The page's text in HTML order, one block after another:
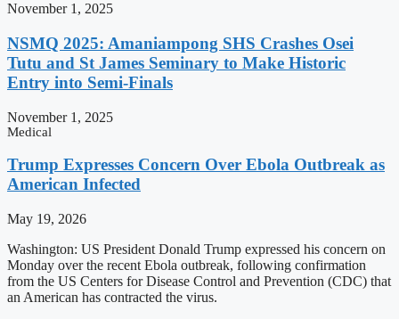
November 1, 2025
NSMQ 2025: Amaniampong SHS Crashes Osei
Tutu and St James Seminary to Make Historic
Entry into Semi-Finals
November 1, 2025
Medical
Trump Expresses Concern Over Ebola Outbreak as
American Infected
May 19, 2026
Washington: US President Donald Trump expressed his concern on
Monday over the recent Ebola outbreak, following confirmation
from the US Centers for Disease Control and Prevention (CDC) that
an American has contracted the virus.